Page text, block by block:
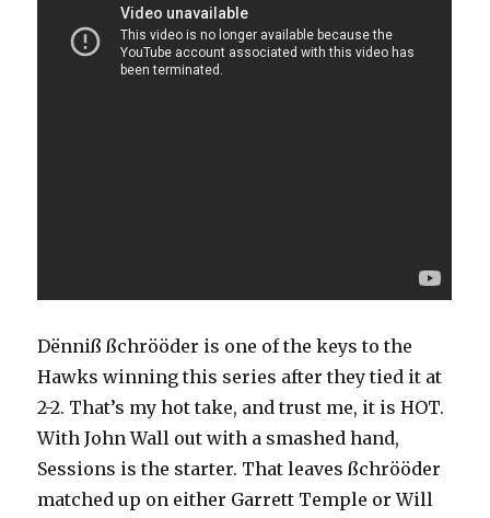
Dënniß ßchrööder is one of the keys to the
Hawks winning this series after they tied it at
2-2. That’s my hot take, and trust me, it is HOT.
With John Wall out with a smashed hand,
Sessions is the starter. That leaves ßchrööder
matched up on either Garrett Temple or Will